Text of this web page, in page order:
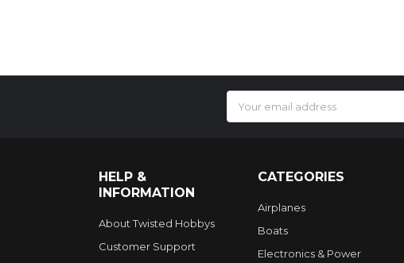
Address
HELP &
INFORMATION
About Twisted Hobbys
Customer Support
CATEGORIES
Airplanes
Boats
Electronics & Power